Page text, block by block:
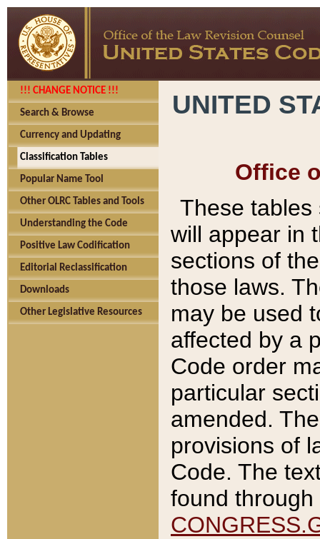
!!! CHANGE NOTICE !!!
Search & Browse
Currency and Updating
Classification Tables
Popular Name Tool
Other OLRC Tables and Tools
Understanding the Code
Positive Law Codification
Editorial Reclassification
Downloads
Other Legislative Resources
UNITED
Office
These tables
will appear in
sections of
those laws.
may be used
affected by a
Code order
particular
amended.
provisions of
Code. The
found